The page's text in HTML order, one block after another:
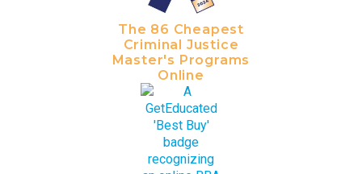
The 86 Cheapest
Criminal Justice
Master's Programs
Online